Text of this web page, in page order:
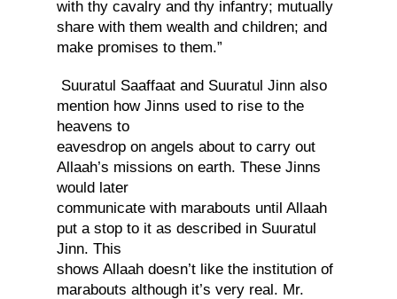
with thy cavalry and thy infantry; mutually
share with them wealth and children; and
make promises to them.”
Suuratul Saaffaat and Suuratul Jinn also
mention how Jinns used to rise to the
heavens to
eavesdrop on angels about to carry out
Allaah’s missions on earth. These Jinns
would later
communicate with marabouts until Allaah
put a stop to it as described in Suuratul
Jinn. This
shows Allaah doesn’t like the institution of
marabouts although it’s very real. Mr.